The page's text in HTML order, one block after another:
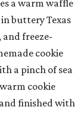
a warm waffle
buttery Texas
and freeze-
cookie
a pinch of sea
cookie
finished with